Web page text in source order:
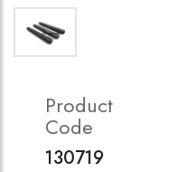
Product
Code
130719